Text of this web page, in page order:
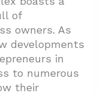
Initiative
of
owners. As
developments
in
to numerous
their